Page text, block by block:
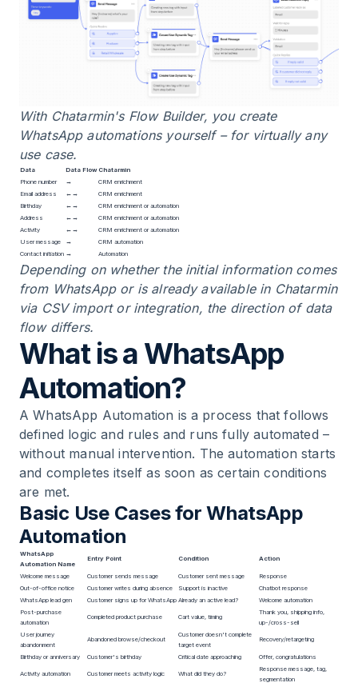
With Chatarmin's Flow Builder, you create
WhatsApp automations yourself – for virtually any
use case.
Data Data Flow Chatarmin
Phone number
→
CRM enrichment
Email address
←→
CRM enrichment
Birthday
←→
CRM enrichment or automation
Address
←→
CRM enrichment or automation
Activity
←→
CRM enrichment or automation
User message
→
CRM automation
Contact initiation → Automation
Depending on whether the initial information comes
from WhatsApp or is already available in Chatarmin
via CSV import or integration, the direction of data
flow differs.
What is a WhatsApp
Automation?
A WhatsApp Automation is a process that follows
defined logic and rules and runs fully automated –
without manual intervention. The automation starts
and completes itself as soon as certain conditions
are met.
Basic Use Cases for WhatsApp
Automation
WhatsApp
Automation Name
Entry Point Condition Action
Welcome message Customer sends message Customer sent message
Response
Out-of-office notice
Customer writes during absence Support is inactive
Chatbot response
WhatsApp lead gen
Customer signs up for WhatsApp Already an active lead?
Welcome automation
Post-purchase
automation
Completed product purchase Cart value, timing
Thank you, shipping info,
up-/cross-sell
User journey
abandonment
Abandoned browse/checkout
Customer doesn't complete
target event
Recovery/retargeting
Birthday or anniversary Customer's birthday Critical date approaching Offer, congratulations
Activity automation Customer meets activity logic What did they do?
Response message, tag,
segmentation